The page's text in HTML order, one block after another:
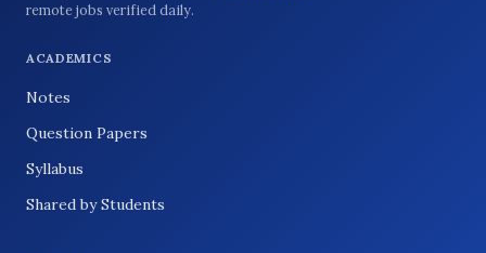
remote jobs verified daily.
ACADEMICS
Notes
Question Papers
Syllabus
Shared by Students